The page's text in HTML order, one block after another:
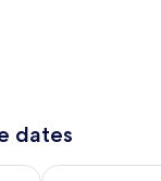
dates
- Aug 11
Check